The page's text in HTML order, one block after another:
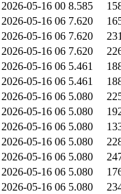
2026-05-16 00 8.585
2026-05-16 06 7.620
2026-05-16 06 7.620
2026-05-16 06 7.620
2026-05-16 06 5.461
2026-05-16 06 5.461
2026-05-16 06 5.080
2026-05-16 06 5.080
2026-05-16 06 5.080
2026-05-16 06 5.080
2026-05-16 06 5.080
2026-05-16 06 5.080
2026-05-16 06 5.080